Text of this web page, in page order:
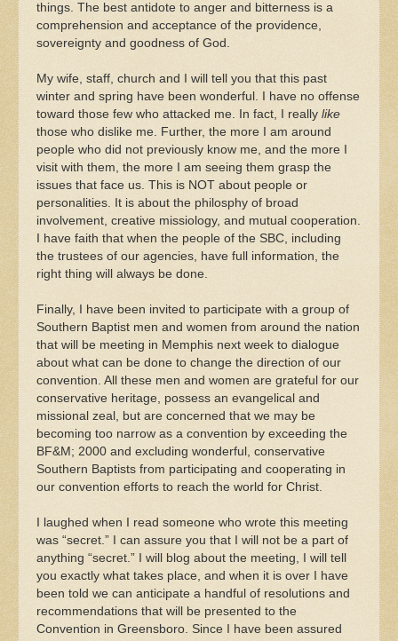
things. The best antidote to anger and bitterness is a
comprehension and acceptance of the providence,
sovereignty and goodness of God.
My wife, staff, church and I will tell you that this past
winter and spring have been wonderful. I have no offense
toward those few who attacked me. In fact, I really like
those who dislike me. Further, the more I am around
people who did not previously know me, and the more I
visit with them, the more I am seeing them grasp the
issues that face us. This is NOT about people or
personalities. It is about the philosphy of broad
involvement, creative missiology, and mutual cooperation.
I have faith that when the people of the SBC, including
the trustees of our agencies, have full information, the
right thing will always be done.
Finally, I have been invited to participate with a group of
Southern Baptist men and women from around the nation
that will be meeting in Memphis next week to dialogue
about what can be done to change the direction of our
convention. All these men and women are grateful for our
conservative heritage, possess an evangelical and
missional zeal, but are concerned that we may be
becoming too narrow as a convention by exceeding the
BF&M; 2000 and excluding wonderful, conservative
Southern Baptists from participating and cooperating in
our convention efforts to reach the world for Christ.
I laughed when I read someone who wrote this meeting
was “secret.” I can assure you that I will not be a part of
anything “secret.” I will blog about the meeting, I will tell
you exactly what takes place, and when it is over I have
been told we can anticipate a handful of resolutions and
recommendations that will be presented to the
Convention in Greensboro. Since I have been assured